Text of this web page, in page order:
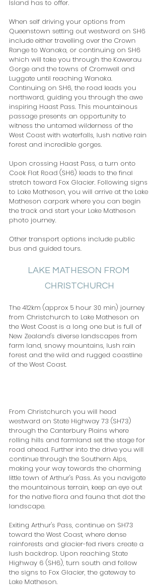
Island has to offer.
When self driving your options from
Queenstown setting out westward on SH6
include either travelling over the Crown
Range to Wanaka, or continuing on SH6
which will take you through the Kawerau
Gorge and the towns of Cromwell and
Luggate until reaching Wanaka.
Continuing on SH6, the road leads you
northward, guiding you through the awe
inspiring Haast Pass. This mountainous
passage presents an opportunity to
witness the untamed wilderness of the
West Coast with waterfalls, lush native rain
forest and incredible gorges.
Upon crossing Haast Pass, a turn onto
Cook Flat Road (SH6) leads to the final
stretch toward Fox Glacier. Following signs
to Lake Matheson, you will arrive at the Lake
Matheson carpark where you can begin
the track and start your Lake Matheson
photo journey.
Other transport options include public
bus and guided tours.
LAKE MATHESON FROM
CHRISTCHURCH
The 412km (approx 5 hour 30 min) journey
from Christchurch to Lake Matheson on
the West Coast is a long one but is full of
New Zealand's diverse landscapes from
farm land, snowy mountains, lush rain
forest and the wild and rugged coastline
of the West Coast.
From Christchurch you will head
westward on State Highway 73 (SH73)
through the Canterbury Plains where
rolling hills and farmland set the stage for
road ahead. Further into the drive you will
continue through the Southern Alps,
making your way towards the charming
little town of Arthur's Pass. As you navigate
the mountainous terrain, keep an eye out
for the native flora and fauna that dot the
landscape.
Exiting Arthur's Pass, continue on SH73
toward the West Coast, where dense
rainforests and glacier-fed rivers create a
lush backdrop. Upon reaching State
Highway 6 (SH6), turn south and follow
the signs to Fox Glacier, the gateway to
Lake Matheson.